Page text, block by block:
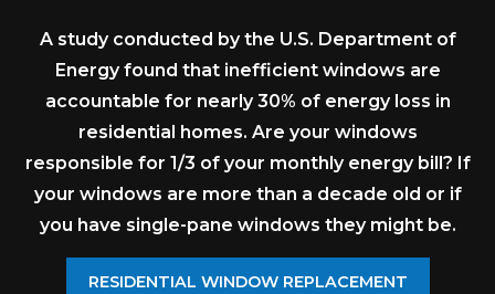
A study conducted by the U.S. Department of
Energy found that inefficient windows are
accountable for nearly 30% of energy loss in
residential homes. Are your windows
responsible for 1/3 of your monthly energy bill? If
your windows are more than a decade old or if
you have single-pane windows they might be.
RESIDENTIAL WINDOW REPLACEMENT